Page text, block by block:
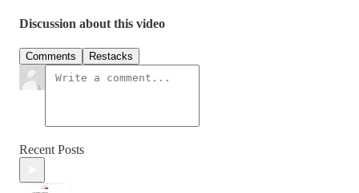
Discussion about this video
Comments Restacks
Recent Posts